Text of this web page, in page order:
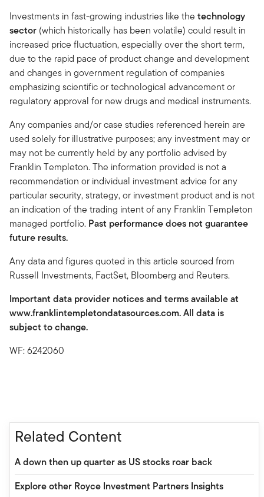
Investments in fast-growing industries like the technology
sector (which historically has been volatile) could result in
increased price fluctuation, especially over the short term,
due to the rapid pace of product change and development
and changes in government regulation of companies
emphasizing scientific or technological advancement or
regulatory approval for new drugs and medical instruments.
Any companies and/or case studies referenced herein are
used solely for illustrative purposes; any investment may or
may not be currently held by any portfolio advised by
Franklin Templeton. The information provided is not a
recommendation or individual investment advice for any
particular security, strategy, or investment product and is not
an indication of the trading intent of any Franklin Templeton
managed portfolio. Past performance does not guarantee
future results.
Any data and figures quoted in this article sourced from
Russell Investments, FactSet, Bloomberg and Reuters.
Important data provider notices and terms available at
www.franklintempletondatasources.com. All data is
subject to change.
WF: 6242060
Related Content
A down then up quarter as US stocks roar back
Explore other Royce Investment Partners Insights